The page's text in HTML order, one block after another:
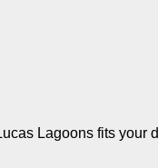
Lagoons fits your